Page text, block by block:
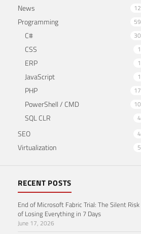
News 12
Programming 59
C# 30
CSS 1
ERP 1
JavaScript 1
PHP 17
PowerShell / CMD 10
SQL CLR 4
SEO 4
Virtualization 5
RECENT POSTS
End of Microsoft Fabric Trial: The Silent Risk
of Losing Everything in 7 Days
June 17, 2026